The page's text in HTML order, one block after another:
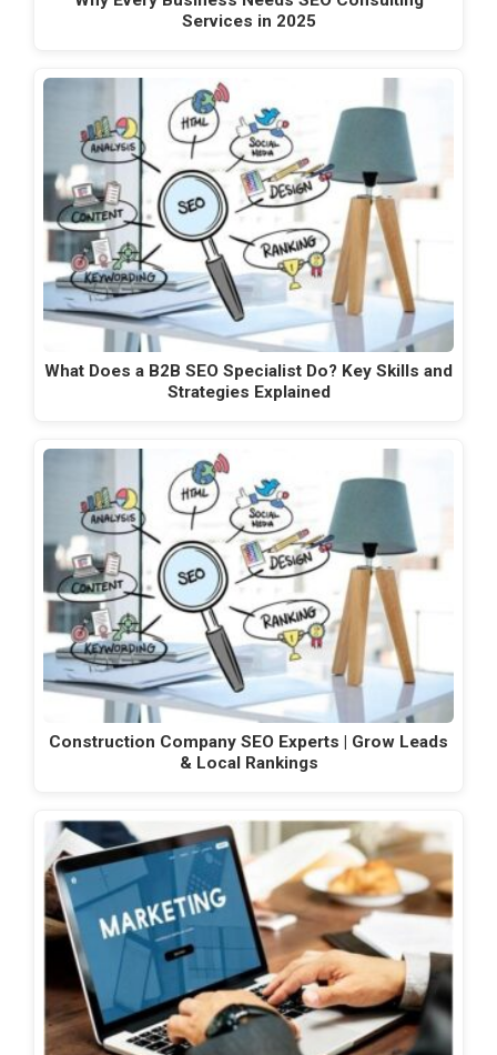
Services in 2025
What Does a B2B SEO Specialist Do? Key Skills and
Strategies Explained
Construction Company SEO Experts | Grow Leads
& Local Rankings